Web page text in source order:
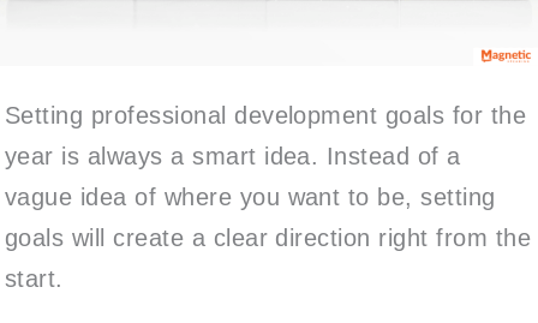
Setting professional development goals for the
year is always a smart idea. Instead of a
vague idea of where you want to be, setting
goals will create a clear direction right from the
start.